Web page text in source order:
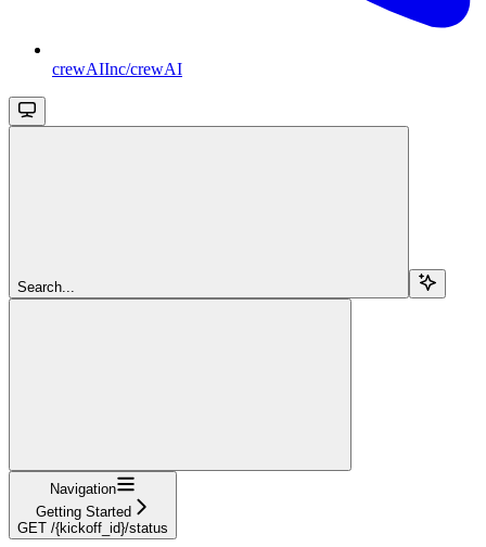
crewAIInc/crewAI
Search...
Navigation
Getting Started
GET /{kickoff_id}/status